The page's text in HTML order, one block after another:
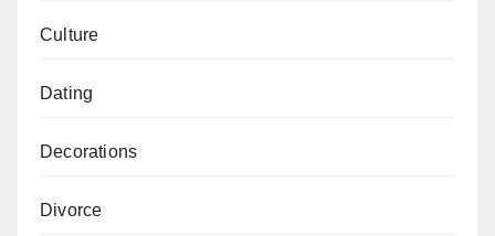
Culture
Dating
Decorations
Divorce